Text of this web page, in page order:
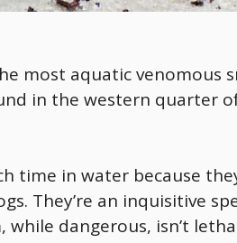
most aquatic venomous
in the western quarter
time in water because
They’re an inquisitive
while dangerous, isn’t